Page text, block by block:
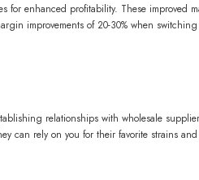
enhanced profitability. These improved
improvements of 20-30% when
relationships with wholesale
can rely on you for their favorite strains